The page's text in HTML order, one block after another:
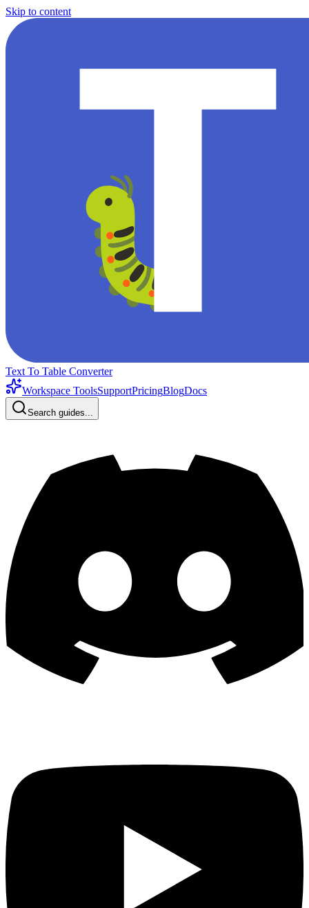
Skip to content
Text To Table Converter
Workspace ToolsSupportPricingBlogDocs
Search guides...